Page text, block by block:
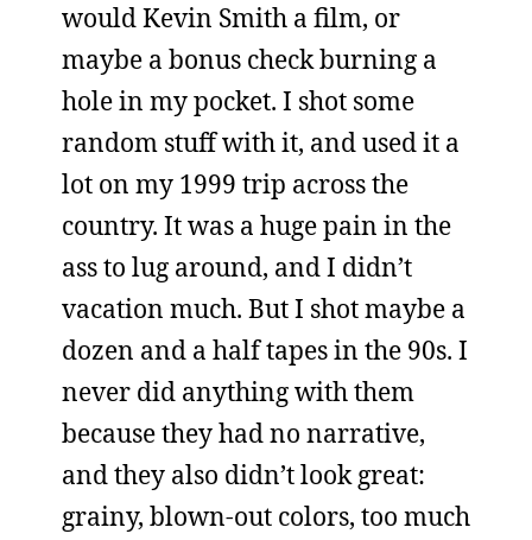
would Kevin Smith a film, or
maybe a bonus check burning a
hole in my pocket. I shot some
random stuff with it, and used it a
lot on my 1999 trip across the
country. It was a huge pain in the
ass to lug around, and I didn’t
vacation much. But I shot maybe a
dozen and a half tapes in the 90s. I
never did anything with them
because they had no narrative,
and they also didn’t look great:
grainy, blown-out colors, too much